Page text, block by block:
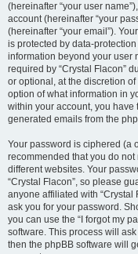
(hereinafter “your user
account (hereinafter “your
(hereinafter “your email”).
is protected by data-
information beyond your user
required by “Crystal Flacon”
or optional, at the discretion of
option of what information in
within your account, you
generated emails from the
Your password is ciphered (a
recommended that you do
different websites. Your
“Crystal Flacon”, so please
anyone affiliated with “Crystal
ask you for your password.
you can use the “I forgot my
software. This process will
then the phpBB software will